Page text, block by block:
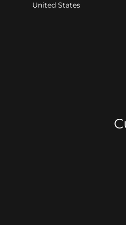
United States